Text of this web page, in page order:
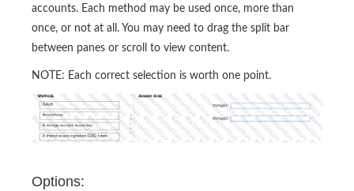
accounts. Each method may be used once, more than
once, or not at all. You may need to drag the split bar
between panes or scroll to view content.
NOTE: Each correct selection is worth one point.
Options: